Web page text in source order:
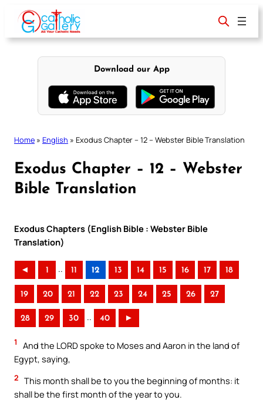
content
Download our App
Home » English » Exodus Chapter – 12 – Webster Bible Translation
Exodus Chapter – 12 – Webster
Bible Translation
Exodus Chapters (English Bible : Webster Bible
Translation)
◄ 1 .. 11 12 13 14 15 16 17 18
19 20 21 22 23 24 25 26 27
28 29 30 .. 40 ►
1
And the LORD spoke to Moses and Aaron in the land of
Egypt, saying,
2 This month shall be to you the beginning of months: it
shall be the first month of the year to you.